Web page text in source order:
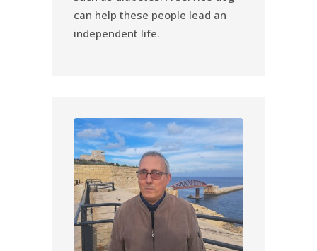
can help these people lead an
independent life.